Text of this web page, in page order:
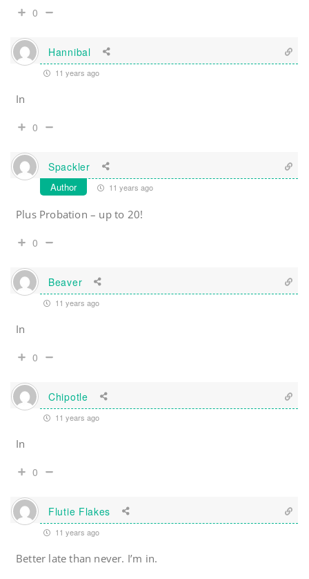
0
Hannibal
11 years ago
In
0
Spackler
Author 11 years ago
Plus Probation – up to 20!
0
Beaver
11 years ago
In
0
Chipotle
11 years ago
In
0
Flutie Flakes
11 years ago
Better late than never. I’m in.